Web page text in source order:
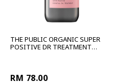
THE PUBLIC ORGANIC SUPER
POSITIVE DR TREATMENT
RM 78.00